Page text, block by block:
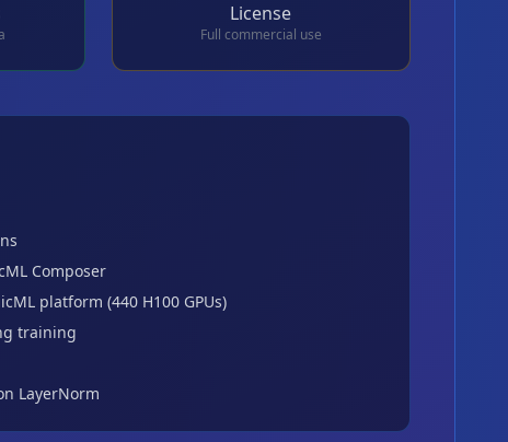
License
Full commercial use
Composer
platform (440 H100 GPUs)
training
LayerNorm